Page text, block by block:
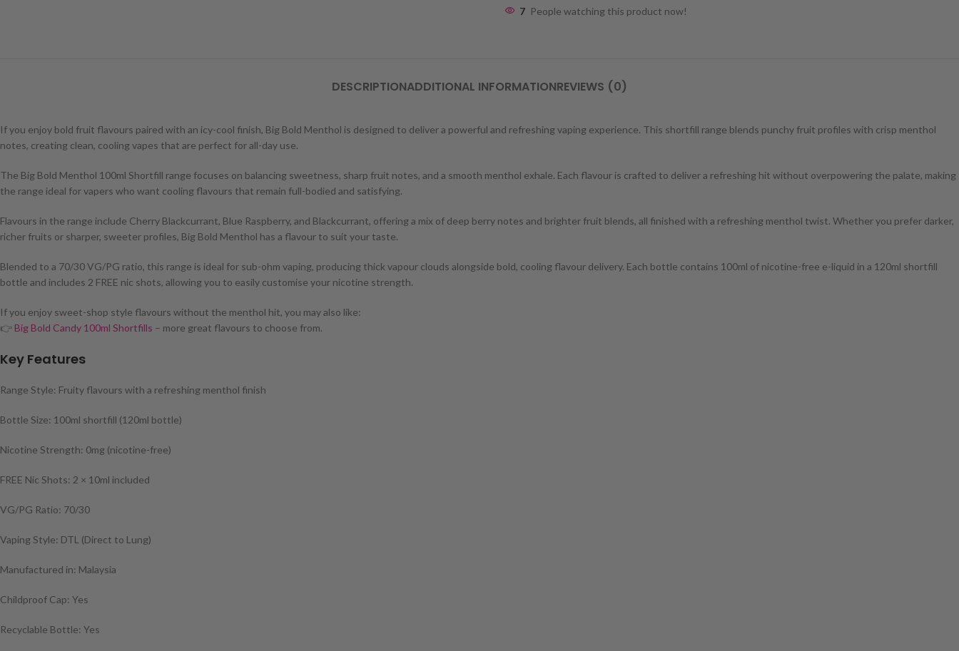
7 People watching this product now!
DESCRIPTIONADDITIONAL INFORMATIONREVIEWS (0)
If you enjoy bold fruit flavours paired with an icy-cool finish, Big Bold Menthol is designed to deliver a powerful and refreshing vaping experience. This shortfill range blends punchy fruit profiles with crisp menthol
notes, creating clean, cooling vapes that are perfect for all-day use.
The Big Bold Menthol 100ml Shortfill range focuses on balancing sweetness, sharp fruit notes, and a smooth menthol exhale. Each flavour is crafted to deliver a refreshing hit without overpowering the palate, making
the range ideal for vapers who want cooling flavours that remain full-bodied and satisfying.
Flavours in the range include Cherry Blackcurrant, Blue Raspberry, and Blackcurrant, offering a mix of deep berry notes and brighter fruit blends, all finished with a refreshing menthol twist. Whether you prefer darker,
richer fruits or sharper, sweeter profiles, Big Bold Menthol has a flavour to suit your taste.
Blended to a 70/30 VG/PG ratio, this range is ideal for sub-ohm vaping, producing thick vapour clouds alongside bold, cooling flavour delivery. Each bottle contains 100ml of nicotine-free e-liquid in a 120ml shortfill
bottle and includes 2 FREE nic shots, allowing you to easily customise your nicotine strength.
If you enjoy sweet-shop style flavours without the menthol hit, you may also like:
👉 Big Bold Candy 100ml Shortfills – more great flavours to choose from.
Key Features
Range Style: Fruity flavours with a refreshing menthol finish
Bottle Size: 100ml shortfill (120ml bottle)
Nicotine Strength: 0mg (nicotine-free)
FREE Nic Shots: 2 × 10ml included
VG/PG Ratio: 70/30
Vaping Style: DTL (Direct to Lung)
Manufactured in: Malaysia
Childproof Cap: Yes
Recyclable Bottle: Yes